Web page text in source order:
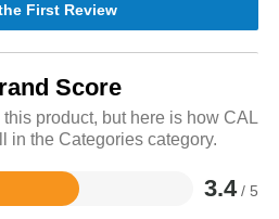
First Review
Score
product, but here is how CAL
in the Categories category.
3.4 / 5